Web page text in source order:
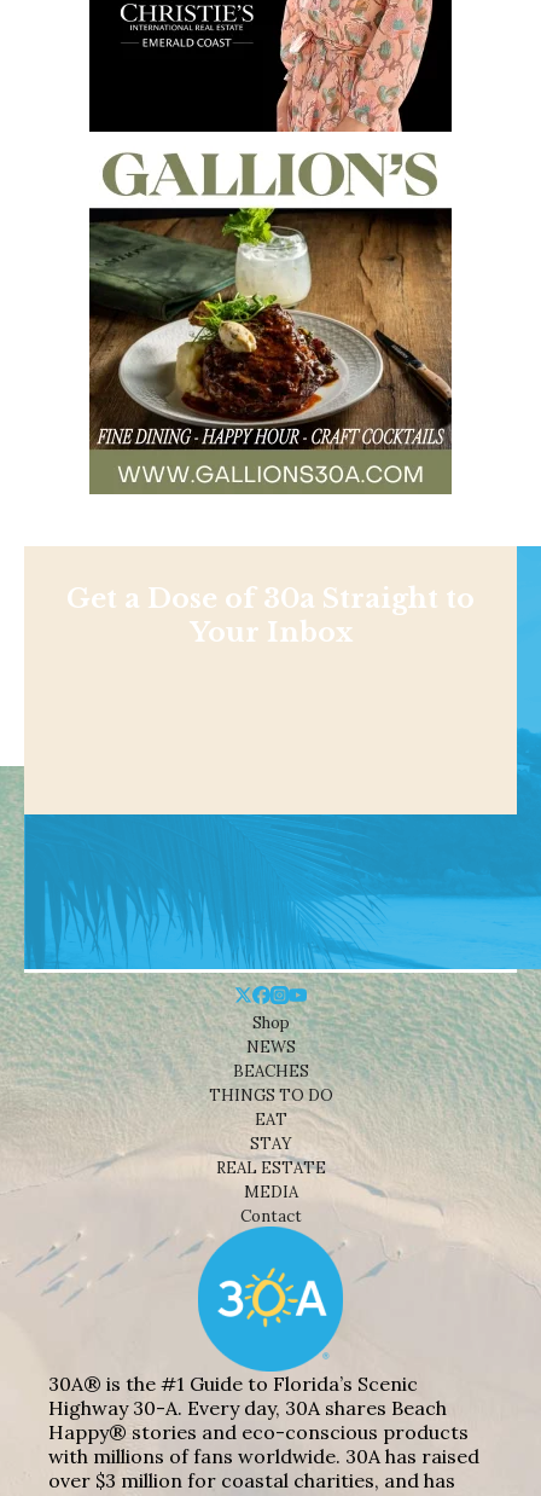
Get a Dose of 30a Straight to
Your Inbox
Shop
NEWS
BEACHES
THINGS TO DO
EAT
STAY
REAL ESTATE
MEDIA
Contact
30A® is the #1 Guide to Florida’s Scenic
Highway 30-A. Every day, 30A shares Beach
Happy® stories and eco-conscious products
with millions of fans worldwide. 30A has raised
over $3 million for coastal charities, and has